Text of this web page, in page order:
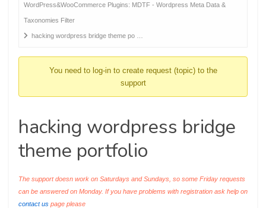
breadcrumbs
-
You
WordPress&WooCommerce Plugins: MDTF - Wordpress Meta Data &
Taxonomies Filter
hacking wordpress bridge theme po …
You need to log-in to create request (topic) to the
support
hacking wordpress bridge
theme portfolio
The support doesn work on Saturdays and Sundays, so some Friday requests
can be answered on Monday. If you have problems with registration ask help on
contact us page please